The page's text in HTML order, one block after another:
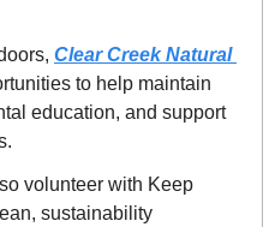
Clear Creek Natural
to help maintain
education, and support
volunteer with Keep
sustainability